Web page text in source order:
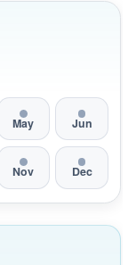
May Jun
Nov Dec